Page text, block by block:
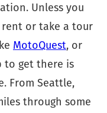
Unless you
or take a tour
MotoQuest, or
to get there is
From Seattle,
through some